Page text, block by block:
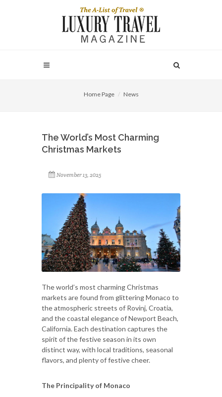
Home Page News
The World’s Most Charming
Christmas Markets
November 13, 2025
The world’s most charming Christmas
markets are found from glittering Monaco to
the atmospheric streets of Rovinj, Croatia,
and the coastal elegance of Newport Beach,
California. Each destination captures the
spirit of the festive season in its own
distinct way, with local traditions, seasonal
flavors, and plenty of festive cheer.
The Principality of Monaco